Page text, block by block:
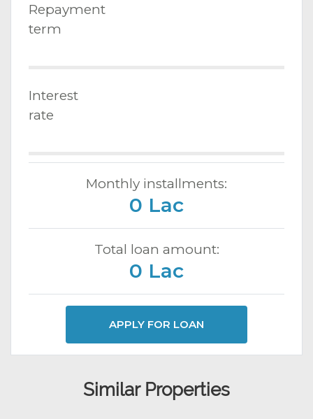
Repayment
term
Interest
rate
Monthly installments:
0 Lac
Total loan amount:
0 Lac
APPLY FOR LOAN
Similar Properties